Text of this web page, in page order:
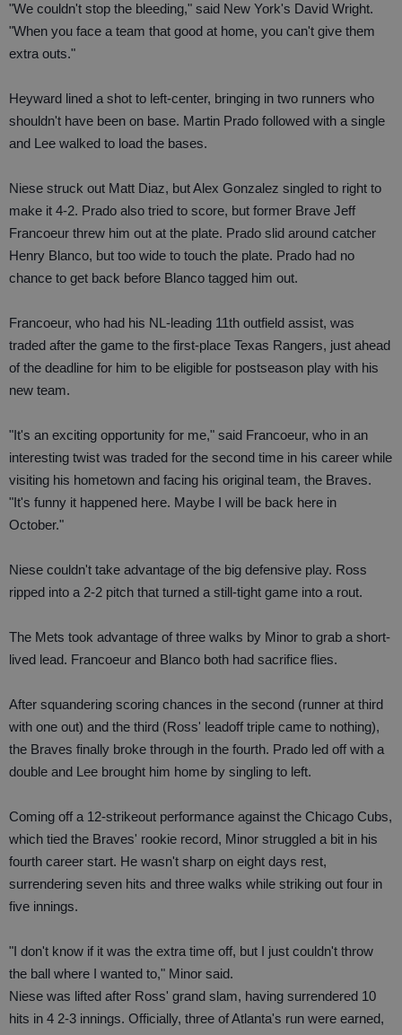
"We couldn't stop the bleeding," said New York's David Wright.
"When you face a team that good at home, you can't give them
extra outs."
Heyward lined a shot to left-center, bringing in two runners who
shouldn't have been on base. Martin Prado followed with a single
and Lee walked to load the bases.
Niese struck out Matt Diaz, but Alex Gonzalez singled to right to
make it 4-2. Prado also tried to score, but former Brave Jeff
Francoeur threw him out at the plate. Prado slid around catcher
Henry Blanco, but too wide to touch the plate. Prado had no
chance to get back before Blanco tagged him out.
Francoeur, who had his NL-leading 11th outfield assist, was
traded after the game to the first-place Texas Rangers, just ahead
of the deadline for him to be eligible for postseason play with his
new team.
"It's an exciting opportunity for me," said Francoeur, who in an
interesting twist was traded for the second time in his career while
visiting his hometown and facing his original team, the Braves.
"It's funny it happened here. Maybe I will be back here in
October."
Niese couldn't take advantage of the big defensive play. Ross
ripped into a 2-2 pitch that turned a still-tight game into a rout.
The Mets took advantage of three walks by Minor to grab a short-
lived lead. Francoeur and Blanco both had sacrifice flies.
After squandering scoring chances in the second (runner at third
with one out) and the third (Ross' leadoff triple came to nothing),
the Braves finally broke through in the fourth. Prado led off with a
double and Lee brought him home by singling to left.
Coming off a 12-strikeout performance against the Chicago Cubs,
which tied the Braves' rookie record, Minor struggled a bit in his
fourth career start. He wasn't sharp on eight days rest,
surrendering seven hits and three walks while striking out four in
five innings.
"I don't know if it was the extra time off, but I just couldn't throw
the ball where I wanted to," Minor said.
Niese was lifted after Ross' grand slam, having surrendered 10
hits in 4 2-3 innings. Officially, three of Atlanta's run were earned,